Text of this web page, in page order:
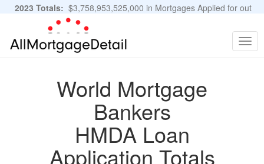
2023 Totals: $3,758,953,525,000 in Mortgages Applied for out
of 11,483,889 Applications
World Mortgage
Bankers
HMDA Loan
Application Totals